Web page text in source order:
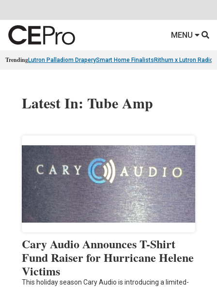
MENU
TrendingLutron Palladiom DraperySmart Home Finalists Rithum x Lutron
Latest In: Tube Amp
Cary Audio Announces T-Shirt
Fund Raiser for Hurricane Helene
Victims
This holiday season Cary Audio is introducing a limited-